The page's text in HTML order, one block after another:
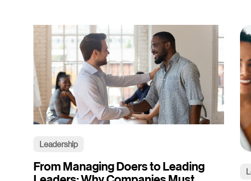
Leadership
From Managing Doers to Leading